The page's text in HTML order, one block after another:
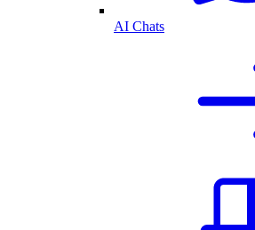
AI Chats